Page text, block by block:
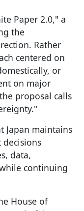
Paper 2.0," a
the
Rather
centered on
or
on major
proposal calls
Japan maintains
data,
continuing
House of